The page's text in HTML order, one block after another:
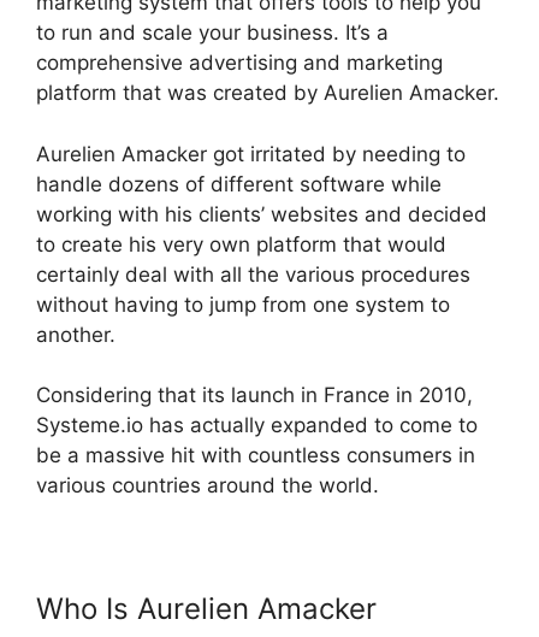
to run and scale your business. It’s a
comprehensive advertising and marketing
platform that was created by Aurelien Amacker.
Aurelien Amacker got irritated by needing to
handle dozens of different software while
working with his clients’ websites and decided
to create his very own platform that would
certainly deal with all the various procedures
without having to jump from one system to
another.
Considering that its launch in France in 2010,
Systeme.io has actually expanded to come to
be a massive hit with countless consumers in
various countries around the world.
Who Is Aurelien Amacker